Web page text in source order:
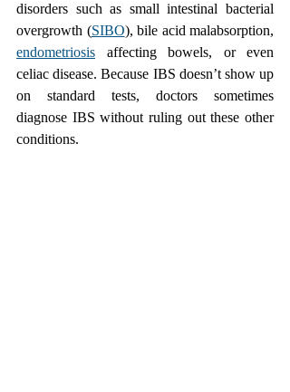
disorders such as small intestinal bacterial
overgrowth (SIBO
endometriosis affecting bowels, or even
celiac disease. Because IBS doesn’t show up
on standard tests, doctors sometimes
diagnose IBS without ruling out these other
conditions.